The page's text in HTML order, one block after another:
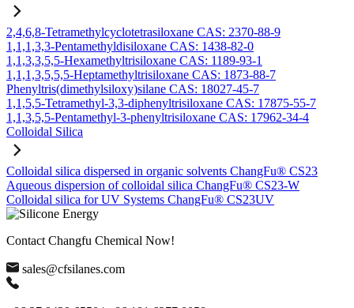
2,4,6,8-Tetramethylcyclotetrasiloxane CAS: 2370-88-9
1,1,1,3,3-Pentamethyldisiloxane CAS: 1438-82-0
1,1,3,3,5,5-Hexamethyltrisiloxane CAS: 1189-93-1
1,1,1,3,5,5,5-Heptamethyltrisiloxane CAS: 1873-88-7
Phenyltris(dimethylsiloxy)silane CAS: 18027-45-7
1,1,5,5-Tetramethyl-3,3-diphenyltrisiloxane CAS: 17875-55-7
1,1,3,5,5-Pentamethyl-3-phenyltrisiloxane CAS: 17962-34-4
Colloidal Silica
Colloidal silica dispersed in organic solvents ChangFu® CS23
Aqueous dispersion of colloidal silica ChangFu® CS23-W
Colloidal silica for UV Systems ChangFu® CS23UV
Contact Changfu Chemical Now!
sales@cfsilanes.com